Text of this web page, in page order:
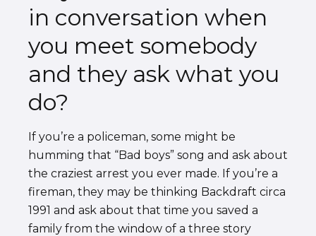
in conversation when
you meet somebody
and they ask what you
do?
If you’re a policeman, some might be
humming that “Bad boys” song and ask about
the craziest arrest you ever made. If you’re a
fireman, they may be thinking Backdraft circa
1991 and ask about that time you saved a
family from the window of a three story